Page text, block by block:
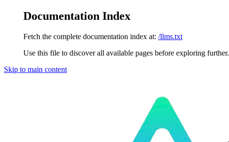
Documentation Index
Fetch the complete documentation index at: /llms.txt
Use this file to discover all available pages before exploring further.
Skip to main content